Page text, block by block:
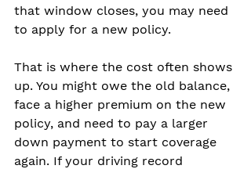
that window closes, you may need
to apply for a new policy.
That is where the cost often shows
up. You might owe the old balance,
face a higher premium on the new
policy, and need to pay a larger
down payment to start coverage
again. If your driving record